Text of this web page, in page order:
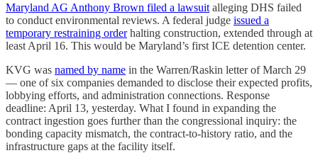
Maryland AG Anthony Brown filed a lawsuit alleging DHS failed
to conduct environmental reviews. A federal judge issued a
temporary restraining orderhalting construction, extended through at
least April 16. This would be Maryland’s first ICE detention center.
KVG was named by name in the Warren/Raskin letter of March 29
— one of six companies demanded to disclose their expected profits,
lobbying efforts, and administration connections. Response
deadline: April 13, yesterday. What I found in expanding the
contract ingestion goes further than the congressional inquiry: the
bonding capacity mismatch, the contract-to-history ratio, and the
infrastructure gaps at the facility itself.